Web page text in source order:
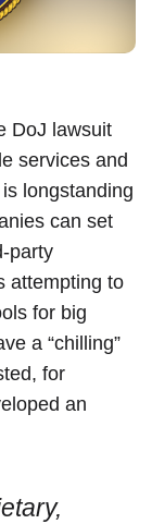
DoJ lawsuit
services and
longstanding
can set
party
attempting to
for big
a “chilling”
for
an